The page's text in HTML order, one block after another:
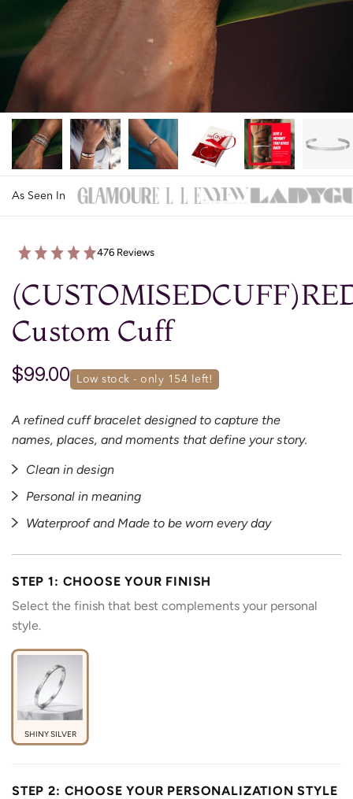
As Seen In
476 Reviews
Custom Cuff
low stock - only 154 left!
$99.00
A refined cuff bracelet designed to capture the
names, places, and moments that define your story.
Clean in design
Personal in meaning
Waterproof and Made to be worn every day
STEP 1: CHOOSE YOUR FINISH
Select the finish that best complements your personal
style.
SHINY SILVER
STEP 2: CHOOSE YOUR PERSONALIZATION STYLE